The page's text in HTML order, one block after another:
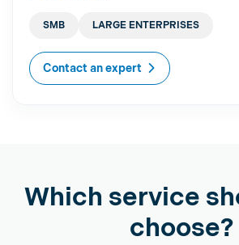
SMB LARGE ENTERPRISES
Contact an expert
Which service
choose?